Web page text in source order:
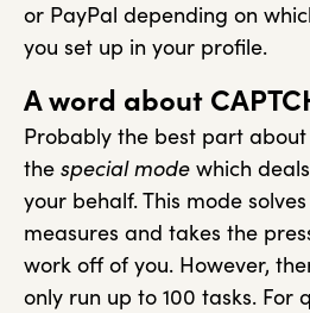
or PayPal depending on
you set up in your profile.
A word about
Probably the best part
the special mode which
your behalf. This mode
measures and takes the
work off of you. However,
only run up to 100 tasks. For